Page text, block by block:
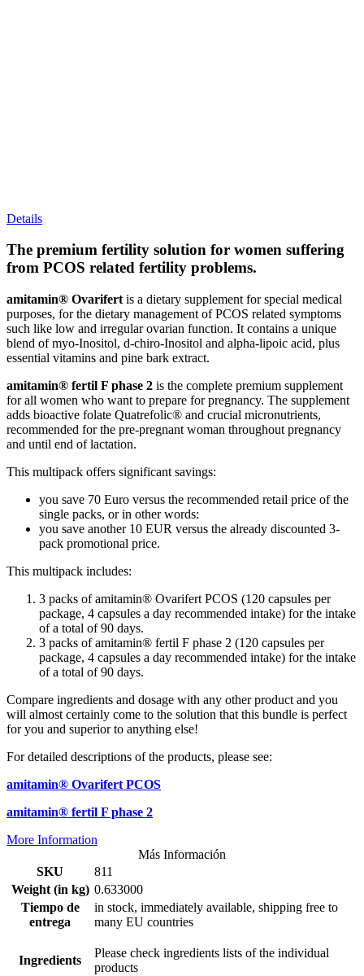
Details
The premium fertility solution for women suffering
from PCOS related fertility problems.
amitamin® Ovarifert is a dietary supplement for special medical
purposes, for the dietary management of PCOS related symptoms
such like low and irregular ovarian function. It contains a unique
blend of myo-Inositol, d-chiro-Inositol and alpha-lipoic acid, plus
essential vitamins and pine bark extract.
amitamin® fertil F phase 2 is the complete premium supplement
for all women who want to prepare for pregnancy. The supplement
adds bioactive folate Quatrefolic® and crucial micronutrients,
recommended for the pre-pregnant woman throughout pregnancy
and until end of lactation.
This multipack offers significant savings:
you save 70 Euro versus the recommended retail price of the
single packs, or in other words:
you save another 10 EUR versus the already discounted 3-
pack promotional price.
This multipack includes:
3 packs of amitamin® Ovarifert PCOS (120 capsules per
package, 4 capsules a day recommended intake) for the intake
of a total of 90 days.
3 packs of amitamin® fertil F phase 2 (120 capsules per
package, 4 capsules a day recommended intake) for the intake
of a total of 90 days.
Compare ingredients and dosage with any other product and you
will almost certainly come to the solution that this bundle is perfect
for you and superior to anything else!
For detailed descriptions of the products, please see:
amitamin® Ovarifert PCOS
amitamin® fertil F phase 2
More Information
Más Información
SKU
811
Weight (in kg) 0.633000
Tiempo de
entrega
in stock, immediately available, shipping free to
many EU countries
Ingredients
Please check ingredients lists of the individual
products